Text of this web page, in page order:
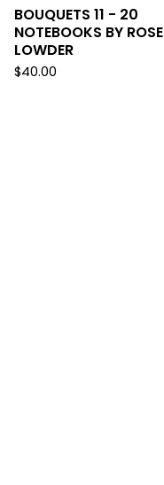
BOUQUETS 11 - 20
NOTEBOOKS BY ROSE
LOWDER
$40.00